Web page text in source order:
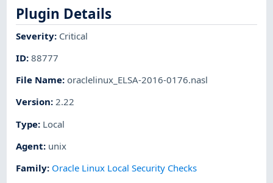
Plugin Details
Severity: Critical
ID:88777
File Name: oraclelinux_ELSA-2016-0176.nasl
Version:2.22
Type: Local
Agent: unix
Family: Oracle Linux Local Security Checks